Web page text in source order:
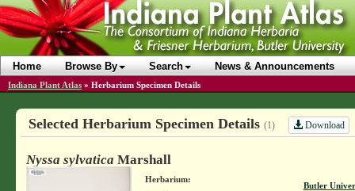
Home Browse By Search News & Announcements
Indiana Plant Atlas » Herbarium Specimen Details
Selected Herbarium Specimen Details (1) Download
Nyssa sylvatica Marshall
Herbarium:
Butler